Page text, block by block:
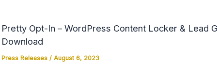
Pretty Opt-In – WordPress Content Locker & Lead
Download
Press Releases/ August 6, 2023